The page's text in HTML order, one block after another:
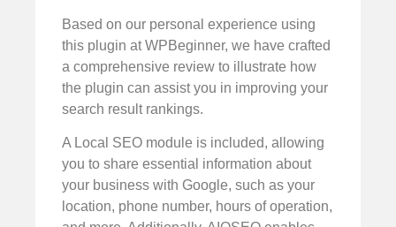
Based on our personal experience using
this plugin at WPBeginner, we have crafted
a comprehensive review to illustrate how
the plugin can assist you in improving your
search result rankings.
A Local SEO module is included, allowing
you to share essential information about
your business with Google, such as your
location, phone number, hours of operation,